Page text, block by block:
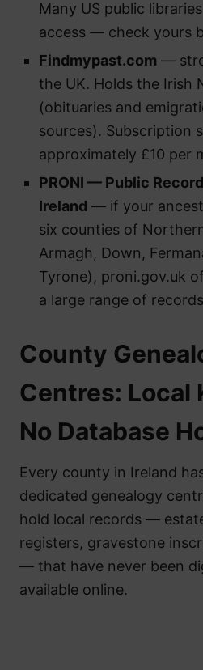
Many US public
access — check yours
Findmypast.com —
the UK. Holds the Irish
(obituaries and
sources). Subscription
approximately £10 per
PRONI — Public
Ireland — if your
six counties of
Armagh, Down,
Tyrone), proni.gov.uk
a large range of
County
Centres: Local
No Database
Every county in Ireland
dedicated genealogy
hold local records —
registers, gravestone
— that have never been
available online.